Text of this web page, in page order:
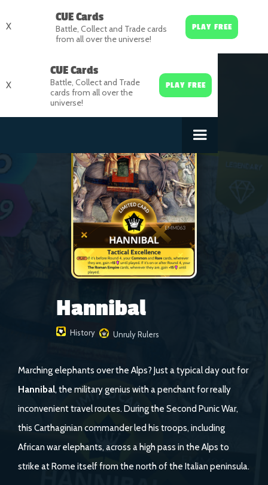
X
CUE Cards
Battle, Collect and Trade cards
from all over the universe!
PLAY FREE
X
CUE Cards
Battle, Collect and Trade
cards from all over the
universe!
PLAY FREE
Hannibal
History Unruly Rulers
Marching elephants over the Alps? Just a typical day out for
Hannibal, the military genius with a penchant for really
inconvenient travel routes. During the Second Punic War,
this Carthaginian commander led his troops, including
African war elephants, across a high pass in the Alps to
strike at Rome itself from the north of the Italian peninsula.